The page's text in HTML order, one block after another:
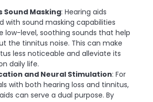
Sound Masking: Hearing aids
with sound masking capabilities
low-level, soothing sounds that help
the tinnitus noise. This can make
less noticeable and alleviate its
daily life.
and Neural Stimulation: For
with both hearing loss and tinnitus,
can serve a dual purpose. By